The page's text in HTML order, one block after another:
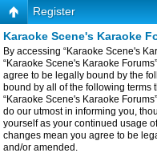
Register
Karaoke Scene's Karaoke
By accessing “Karaoke Scene's
“Karaoke Scene's Karaoke
agree to be legally bound by the
bound by all of the following terms
“Karaoke Scene's Karaoke
do our utmost in informing you,
yourself as your continued usage
changes mean you agree to be
and/or amended.